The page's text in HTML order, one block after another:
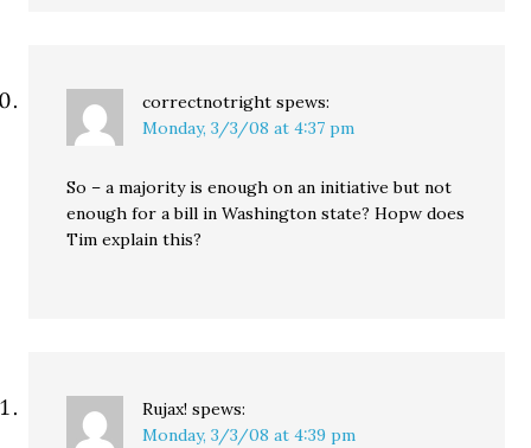
correctnotright spews:
Monday, 3/3/08 at 4:37 pm
So – a majority is enough on an initiative but not
enough for a bill in Washington state? Hopw does
Tim explain this?
Rujax! spews:
Monday, 3/3/08 at 4:39 pm